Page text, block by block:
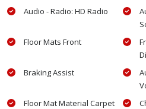
Audio - Radio: HD Radio
Floor Mats Front
Braking Assist
Floor Mat Material Carpet